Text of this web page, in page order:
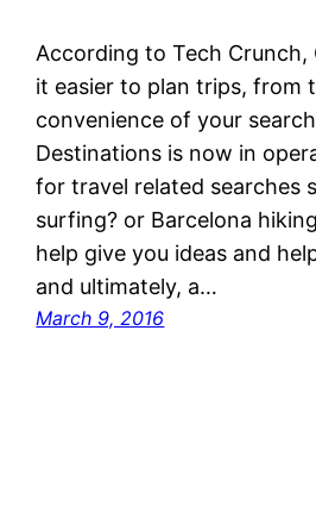
According to Tech Crunch,
it easier to plan trips, from
convenience of your
Destinations is now in
for travel related searches
surfing? or Barcelona
help give you ideas and
and ultimately, a…
March 9, 2016